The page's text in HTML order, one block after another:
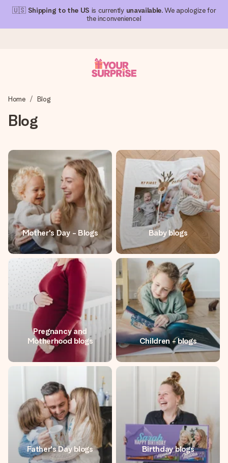
🇺🇸 Shipping to the US is currently unavailable. We apologize for
the inconvenience!
We craft your gift with care and send it off in a flash – so
4.1 (based on +15,000 reviews)
Our gifts inspire. Customers rate us 4,1 on Google Reviews
(total across all countries we ship to).
Free greeting card
Create something unique in just a few steps – with her
name, your photo or a message that truly touches the
heart. No fuss, just all the love for the moment.
Home Blog
Blog
Mother's Day - Blogs Baby blogs
Pregnancy and
Motherhood blogs
Children - blogs
Father's Day blogs Birthday blogs